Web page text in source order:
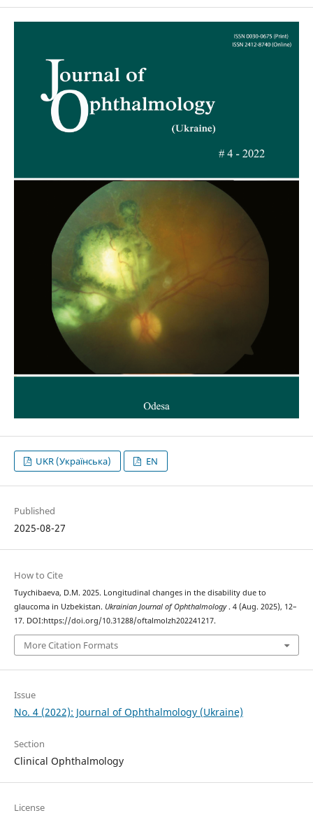
UKR (Українська) EN
Published
2025-08-27
How to Cite
Tuychibaeva, D.M. 2025. Longitudinal changes in the disability due to
glaucoma in Uzbekistan. Ukrainian Journal of Ophthalmology . 4 (Aug. 2025), 12–
17. DOI:https://doi.org/10.31288/oftalmolzh202241217.
More Citation Formats
Issue
No. 4 (2022): Journal of Ophthalmology (Ukraine)
Section
Clinical Ophthalmology
License